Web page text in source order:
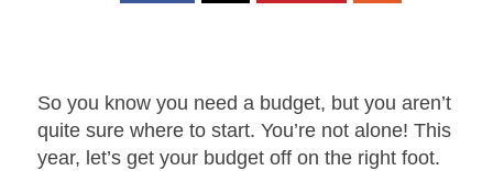
So you know you need a budget, but you aren’t
quite sure where to start. You’re not alone! This
year, let’s get your budget off on the right foot.